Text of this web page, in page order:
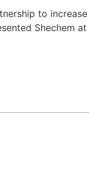
to
Shechem